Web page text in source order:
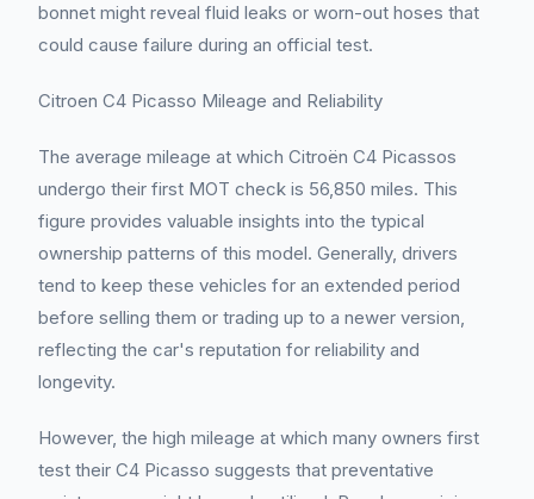
bonnet might reveal fluid leaks or worn-out hoses that
could cause failure during an official test.
Citroen C4 Picasso Mileage and Reliability
The average mileage at which Citroën C4 Picassos
undergo their first MOT check is 56,850 miles. This
figure provides valuable insights into the typical
ownership patterns of this model. Generally, drivers
tend to keep these vehicles for an extended period
before selling them or trading up to a newer version,
reflecting the car's reputation for reliability and
longevity.
However, the high mileage at which many owners first
test their C4 Picasso suggests that preventative